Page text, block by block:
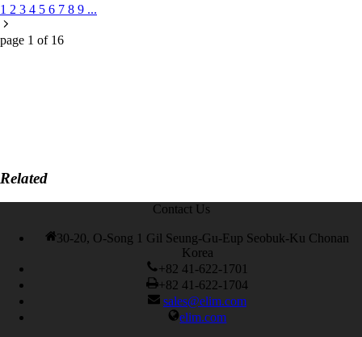
1 2 3 4 5 6 7 8 9 ...
page 1 of 16
Related
Contact Us
30-20, O-Song 1 Gil Seung-Gu-Eup Seobuk-Ku Chonan
Korea
+82 41-622-1701
+82 41-622-1704
sales@elim.com
elim.com